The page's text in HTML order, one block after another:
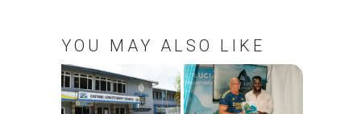
YOU MAY ALSO LIKE